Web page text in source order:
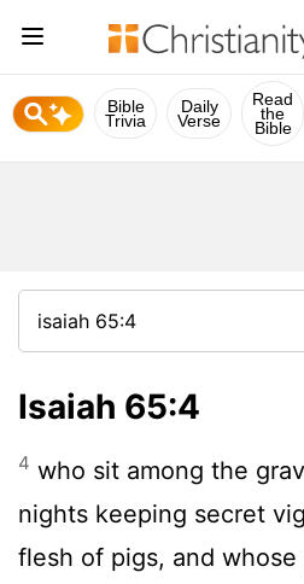
Bible
Trivia
Daily
Verse
Read
the
Bible
Isaiah 65:4
4 who sit among the
nights keeping secret
flesh of pigs, and